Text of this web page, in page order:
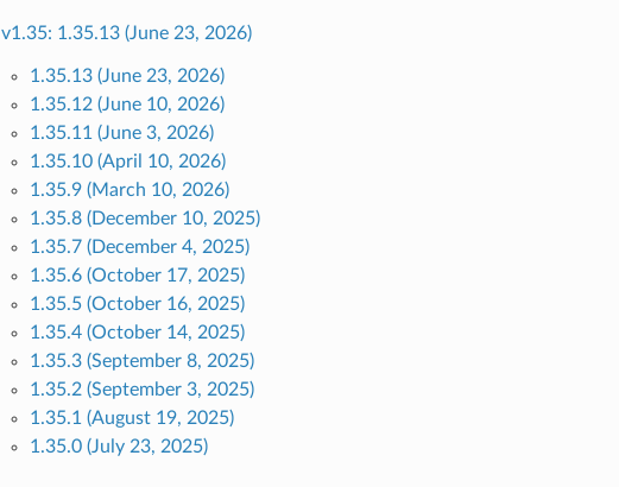
v1.35: 1.35.13 (June 23, 2026)
1.35.13 (June 23, 2026)
1.35.12 (June 10, 2026)
1.35.11 (June 3, 2026)
1.35.10 (April 10, 2026)
1.35.9 (March 10, 2026)
1.35.8 (December 10, 2025)
1.35.7 (December 4, 2025)
1.35.6 (October 17, 2025)
1.35.5 (October 16, 2025)
1.35.4 (October 14, 2025)
1.35.3 (September 8, 2025)
1.35.2 (September 3, 2025)
1.35.1 (August 19, 2025)
1.35.0 (July 23, 2025)